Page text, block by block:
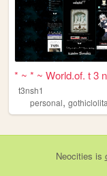
* ~ * ~ World.of. t 3
t3nsh1
personal, gothiclolita
Neocities is